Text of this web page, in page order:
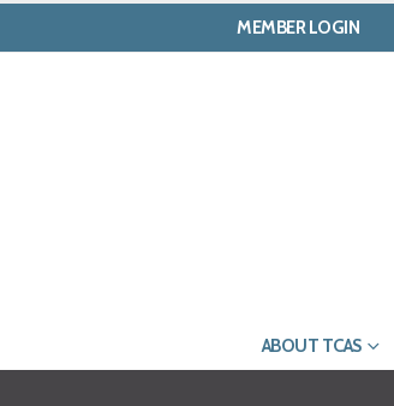
MEMBER LOGIN
ABOUT TCAS